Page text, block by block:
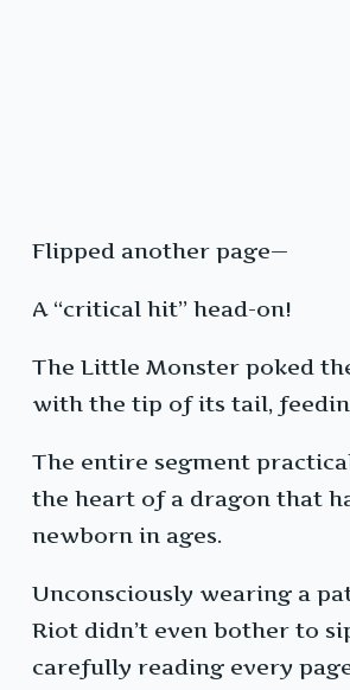
Flipped another page—
A “critical hit” head-on!
The Little Monster poked
with the tip of its tail,
The entire segment
the heart of a dragon that
newborn in ages.
Unconsciously wearing a
Riot didn’t even bother to
carefully reading every